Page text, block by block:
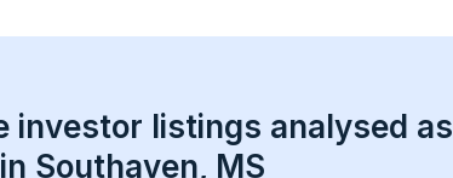
investor listings analysed as
Southaven, MS